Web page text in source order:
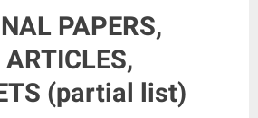
PAPERS,
(partial list)